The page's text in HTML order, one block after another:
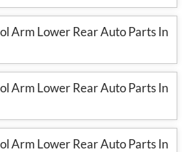
Arm Lower Rear Auto Parts In
Arm Lower Rear Auto Parts In
Arm Lower Rear Auto Parts In